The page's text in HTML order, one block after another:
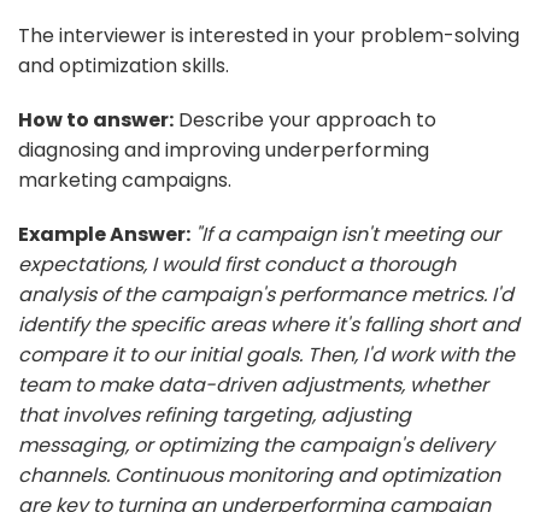
The interviewer is interested in your problem-solving
and optimization skills.
How to answer: Describe your approach to
diagnosing and improving underperforming
marketing campaigns.
Example Answer: "If a campaign isn't meeting our
expectations, I would first conduct a thorough
analysis of the campaign's performance metrics. I'd
identify the specific areas where it's falling short and
compare it to our initial goals. Then, I'd work with the
team to make data-driven adjustments, whether
that involves refining targeting, adjusting
messaging, or optimizing the campaign's delivery
channels. Continuous monitoring and optimization
are key to turning an underperforming campaign